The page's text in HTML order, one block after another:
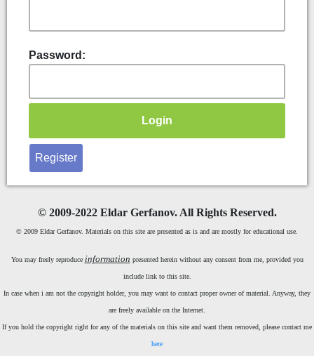
Password:
Register
©2009-2022 Eldar Gerfanov. All Rights Reserved.
© 2009 Eldar Gerfanov. Materials on this site are presented as is and are mostly for educational use.
You may freely reproduce information presented herein without any consent from me, provided you
include link to this site.
In case when i am not the copyright holder, you may want to contact proper owner of material. Anyway, they
are freely available on the Internet.
If you hold the copyright right for any of the materials on this site and want them removed, please contact me
here